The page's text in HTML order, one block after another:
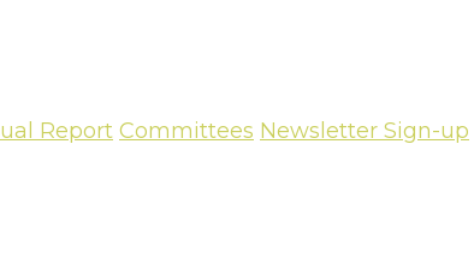
Report Committees Newsletter Sign-up